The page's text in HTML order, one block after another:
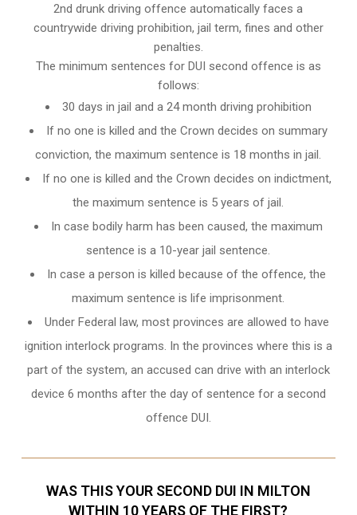
2nd drunk driving offence automatically faces a
countrywide driving prohibition, jail term, fines and other
penalties.
The minimum sentences for DUI second offence is as
follows:
30 days in jail and a 24 month driving prohibition
If no one is killed and the Crown decides on summary
conviction, the maximum sentence is 18 months in jail.
If no one is killed and the Crown decides on indictment,
the maximum sentence is 5 years of jail.
In case bodily harm has been caused, the maximum
sentence is a 10-year jail sentence.
In case a person is killed because of the offence, the
maximum sentence is life imprisonment.
Under Federal law, most provinces are allowed to have
ignition interlock programs. In the provinces where this is a
part of the system, an accused can drive with an interlock
device 6 months after the day of sentence for a second
offence DUI.
WAS THIS YOUR SECOND DUI IN MILTON
WITHIN 10 YEARS OF THE FIRST?